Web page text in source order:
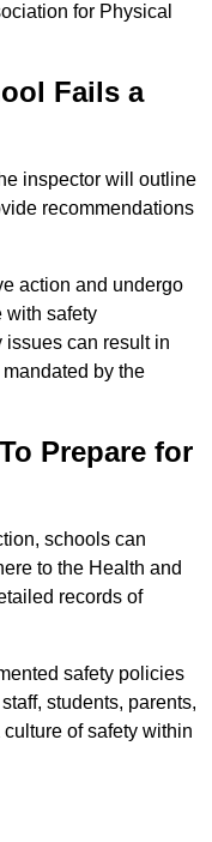
for Physical
Fails a
inspector will outline
recommendations
action and undergo
with safety
issues can result in
by the
Prepare for
schools can
to the Health and
records of
safety policies
students, parents,
of safety within